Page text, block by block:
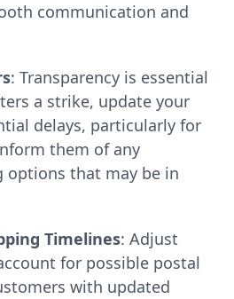
communication and
: Transparency is essential
a strike, update your
delays, particularly for
them of any
options that may be in
Timelines: Adjust
for possible postal
with updated